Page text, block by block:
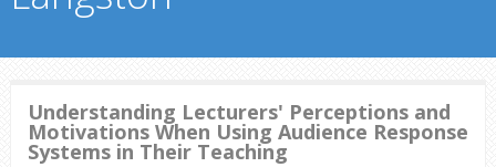
Understanding Lecturers' Perceptions and
Motivations When Using Audience Response
Systems in Their Teaching